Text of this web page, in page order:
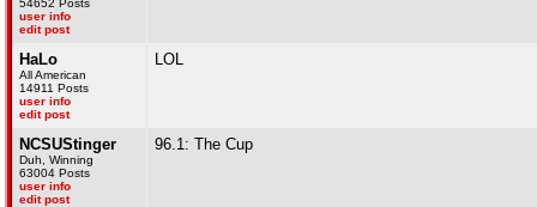
54652 Posts
user info
edit post
HaLo
All American
14911 Posts
user info
edit post
LOL
NCSUStinger
Duh, Winning
63004 Posts
user info
edit post
96.1: The Cup